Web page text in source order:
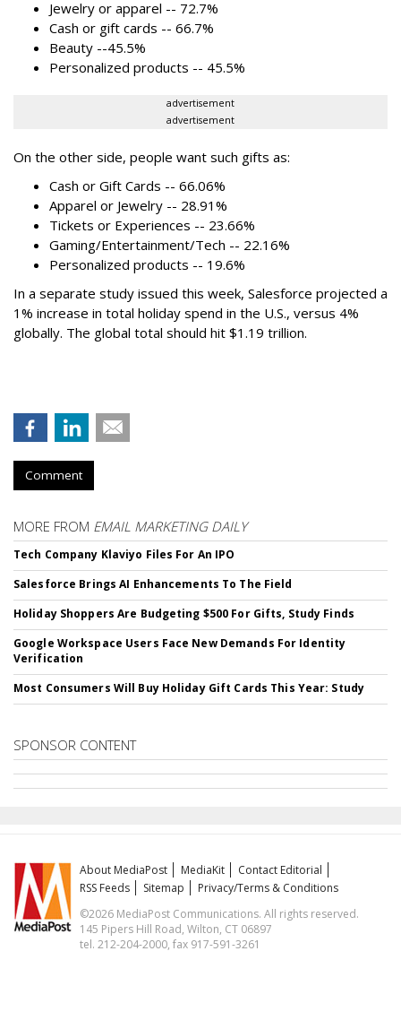
Jewelry or apparel -- 72.7%
Cash or gift cards -- 66.7%
Beauty --45.5%
Personalized products -- 45.5%
advertisement
advertisement
On the other side, people want such gifts as:
Cash or Gift Cards -- 66.06%
Apparel or Jewelry -- 28.91%
Tickets or Experiences -- 23.66%
Gaming/Entertainment/Tech -- 22.16%
Personalized products -- 19.6%
In a separate study issued this week, Salesforce projected a
1% increase in total holiday spend in the U.S., versus 4%
globally. The global total should hit $1.19 trillion.
Comment
MORE FROM EMAIL MARKETING DAILY
Tech Company Klaviyo Files For An IPO
Salesforce Brings AI Enhancements To The Field
Holiday Shoppers Are Budgeting $500 For Gifts, Study Finds
Google Workspace Users Face New Demands For Identity
Verification
Most Consumers Will Buy Holiday Gift Cards This Year: Study
SPONSOR CONTENT
About MediaPost MediaKit
Contact Editorial
RSS Feeds
Sitemap
Privacy/Terms & Conditions
©2026 MediaPost Communications. All rights reserved.
145 Pipers Hill Road, Wilton, CT 06897
tel. 212-204-2000, fax 917-591-3261